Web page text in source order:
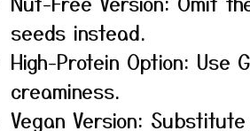
seeds instead.
High-Protein Option:
creaminess.
Vegan Version: